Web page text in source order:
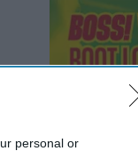
personal or